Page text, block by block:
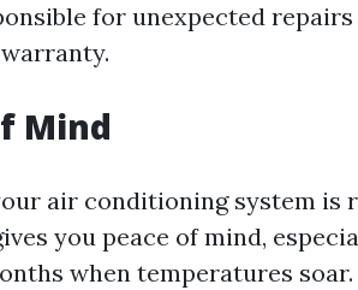
for unexpected
Mind
air conditioning system is
you peace of mind,
when temperatures soar.